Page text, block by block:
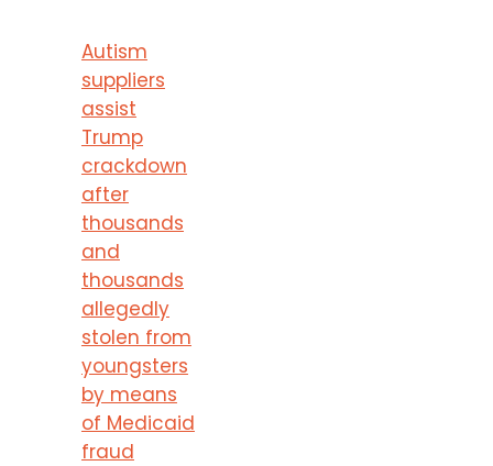
Autism
suppliers
assist
Trump
crackdown
after
thousands
and
thousands
allegedly
stolen from
youngsters
by means
of Medicaid
fraud